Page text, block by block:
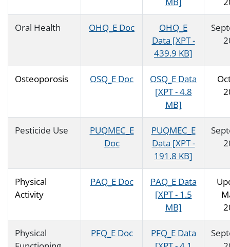
Oral Health OHQ_E Doc
OHQ_E
Data [XPT -
439.9 KB]
Osteoporosis OSQ_E Doc
OSQ_E Data
[XPT - 4.8
MB]
Pesticide Use
PUQMEC_E
Doc
PUQMEC_E
Data [XPT -
191.8 KB]
Physical
Activity
PAQ_E Doc
PAQ_E Data
[XPT - 1.5
MB]
Physical
PFQ_E Doc
PFQ_E Data